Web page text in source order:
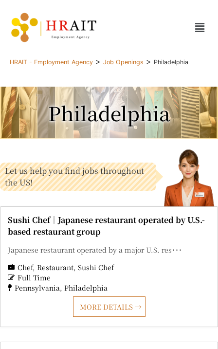
HRAIT - Employment Agency > Job Openings > Philadelphia
Philadelphia
Let us help you find jobs throughout
the US!
Sushi Chef｜Japanese restaurant operated by U.S.-
based restaurant group
Japanese restaurant operated by a major U.S. res･･･
Chef Restaurant Sushi Chef
Full Time
Pennsylvania Philadelphia
MORE DETAILS